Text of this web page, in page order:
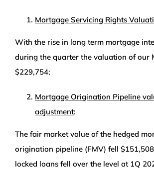
Mortgage Servicing Rights
With the rise in long term mortgage
during the quarter the valuation of our
$229,754;
Mortgage Origination Pipeline
adjustment:
The fair market value of the hedged
origination pipeline (FMV) fell
locked loans fell over the level at 1Q